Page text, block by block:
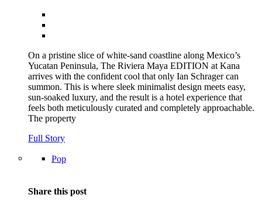
On a pristine slice of white-sand coastline along Mexico’s
Yucatan Peninsula, The Riviera Maya EDITION at Kana
arrives with the confident cool that only Ian Schrager can
summon. This is where sleek minimalist design meets easy,
sun-soaked luxury, and the result is a hotel experience that
feels both meticulously curated and completely approachable.
The property
Full Story
Pop
Share this post